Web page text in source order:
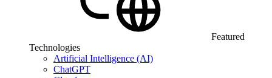
Featured
Technologies
Artificial Intelligence (AI)
ChatGPT